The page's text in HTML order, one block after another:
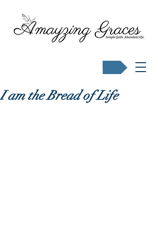
I am the Bread of Life